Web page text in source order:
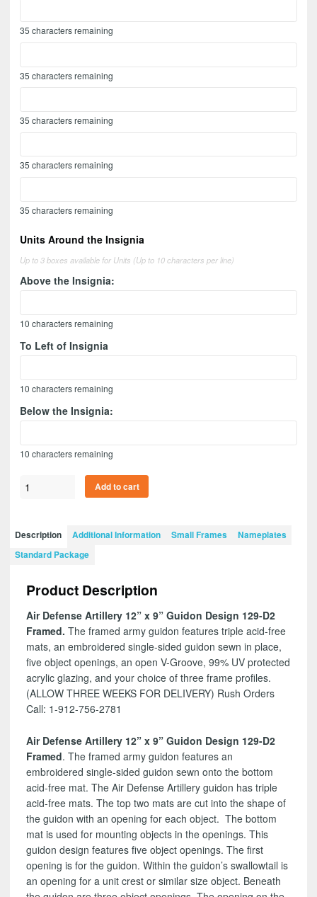
35 characters remaining
35 characters remaining
35 characters remaining
35 characters remaining
35 characters remaining
Units Around the Insignia
Up to 3 boxes available for Units (Up to 10 characters per line)
Above the Insignia:
10 characters remaining
To Left of Insignia
10 characters remaining
Below the Insignia:
10 characters remaining
Air
12”
9”
Design
D2
quantity
Add to cart
Description Additional Information Small Frames
Nameplates
Standard Package
Product Description
Air Defense Artillery 12” x 9” Guidon Design 129-D2
Framed. The framed army guidon features triple acid-free
mats, an embroidered single-sided guidon sewn in place,
five object openings, an open V-Groove, 99% UV protected
acrylic glazing, and your choice of three frame profiles.
(ALLOW THREE WEEKS FOR DELIVERY) Rush Orders
Call: 1-912-756-2781
Air Defense Artillery 12” x 9” Guidon Design 129-D2
Framed. The framed army guidon features an
embroidered single-sided guidon sewn onto the bottom
acid-free mat. The Air Defense Artillery guidon has triple
acid-free mats. The top two mats are cut into the shape of
the guidon with an opening for each object. The bottom
mat is used for mounting objects in the openings. This
guidon design features five object openings. The first
opening is for the guidon. Within the guidon’s swallowtail is
an opening for a unit crest or similar size object. Beneath